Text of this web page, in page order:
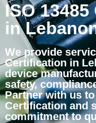
ISO
in
We provide
Certification in
device
safety,
Partner with us
Certification and
commitment to